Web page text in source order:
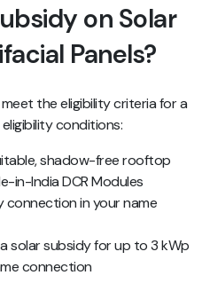
on Solar
Panels?
the eligibility criteria for a
conditions:
shadow-free rooftop
in-India DCR Modules
connection in your name
solar subsidy for up to 3 kWp
connection